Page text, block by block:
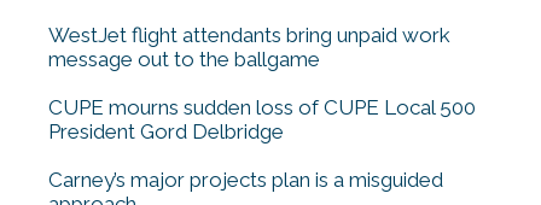
WestJet flight attendants bring unpaid work
message out to the ballgame
CUPE mourns sudden loss of CUPE Local 500
President Gord Delbridge
Carney’s major projects plan is a misguided